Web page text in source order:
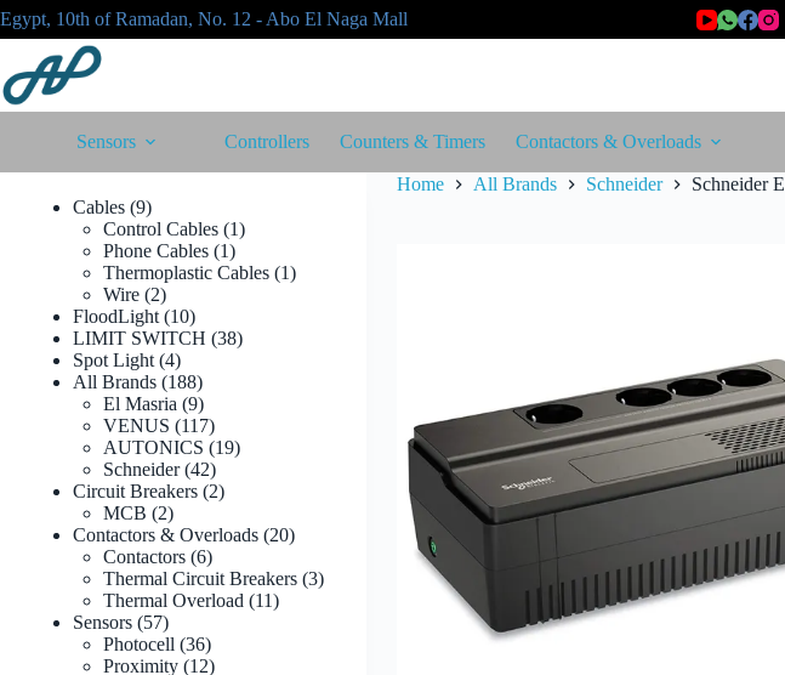
Skip
to
content
Egypt, 10th of Ramadan, No. 12 - Abo El Naga Mall
Sensors Controllers Counters & Timers Contactors & Overloads
Home All Brands Schneider Schneider
Cables 99
products
Control Cables 11
Phone Cables 11
product
Thermoplastic Cables 11
Wire 22
products
FloodLight 1010
products
LIMIT SWITCH 3838
Spot Light 44
products
All Brands 188188
products
El Masria 99
products
VENUS 117117
products
AUTONICS 1919
Schneider 4242
products
Circuit Breakers 22
MCB 22
products
Contactors & Overloads 2020
Contactors 66
products
Thermal Circuit Breakers 33
Thermal Overload 1111
Sensors 5757
products
Photocell 3636
products
Proximity 1212